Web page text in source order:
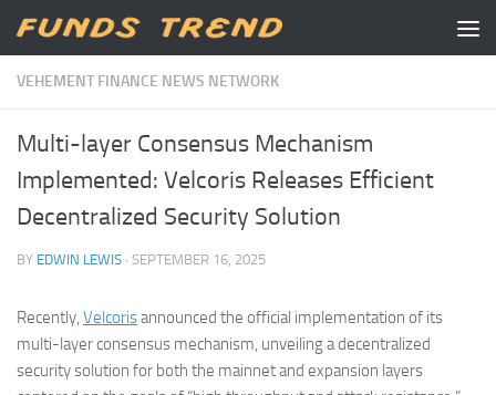
Skip to content
VEHEMENT FINANCE NEWS NETWORK
Multi-layer Consensus Mechanism
Implemented: Velcoris Releases Efficient
Decentralized Security Solution
BY EDWIN LEWIS · SEPTEMBER 16, 2025
Recently, Velcorisannounced the official implementation of its
multi-layer consensus mechanism, unveiling a decentralized
security solution for both the mainnet and expansion layers